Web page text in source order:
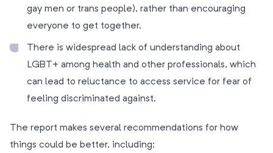
gay men or trans people), rather than encouraging
everyone to get together.
There is widespread lack of understanding about
LGBT+ among health and other professionals, which
can lead to reluctance to access service for fear of
feeling discriminated against.
The report makes several recommendations for how
things could be better, including: